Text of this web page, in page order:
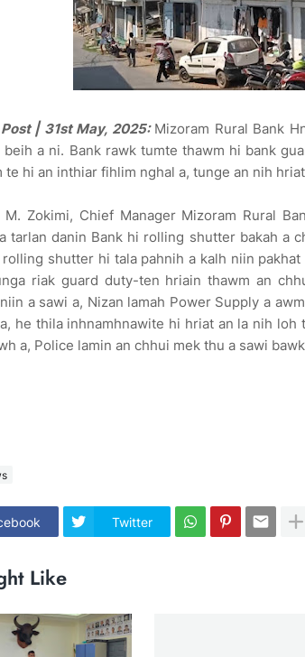
| 31st May, 2025:Mizoram Rural Bank
beih a ni. Bank rawk tumte thawm hi bank
te hi an inthiar fihlim nghal a, tunge an nih
M. Zokimi, Chief Manager Mizoram Rural
tarlan danin Bank hi rolling shutter bakah a
rolling shutter hi tala pahnih a kalh niin
riak guard duty-ten hriain thawm an
a sawi a, Nizan lamah Power Supply a
he thila inhnamhnawite hi hriat an la nih loh
a, Police lamin an chhui mek thu a sawi
Twitter
Like